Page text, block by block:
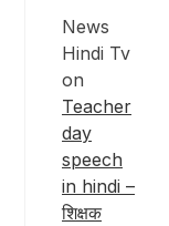
News
Hindi Tv
on
Teacher
day
speech
in hindi –
शिक्षक